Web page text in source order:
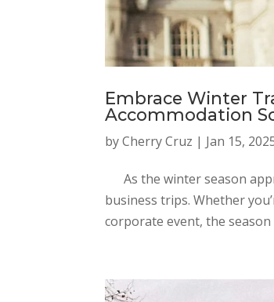
Embrace Winter
Accommodation
byCherry Cruz | Jan 15,
As the winter season
business trips. Whether
corporate event, the season